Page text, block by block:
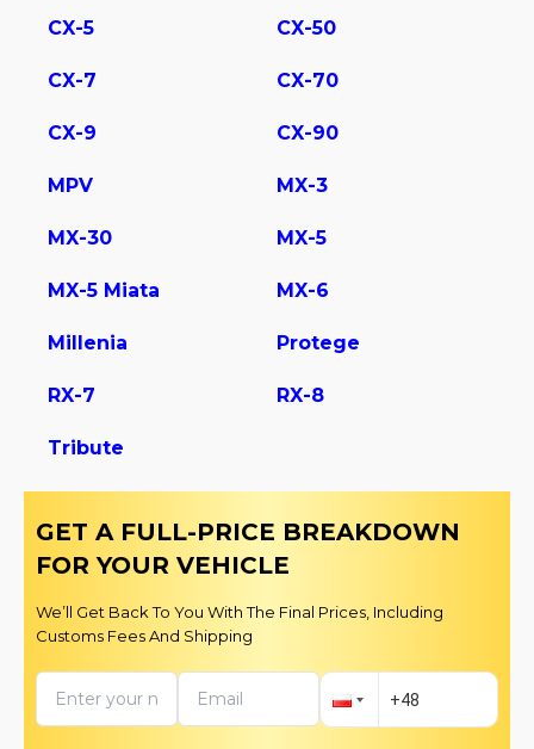
CX-5 CX-50
CX-7 CX-70
CX-9 CX-90
MPV MX-3
MX-30 MX-5
MX-5 Miata MX-6
Millenia Protege
RX-7 RX-8
Tribute
GET A FULL-PRICE BREAKDOWN
FOR YOUR VEHICLE
We’ll Get Back To You With The Final Prices, Including
Customs Fees And Shipping